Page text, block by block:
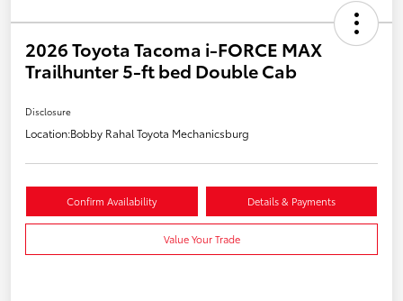
2026 Toyota Tacoma i-FORCE MAX
Trailhunter 5-ft bed Double Cab
Disclosure
Location:Bobby Rahal Toyota Mechanicsburg
Confirm Availability Details & Payments
Value Your Trade